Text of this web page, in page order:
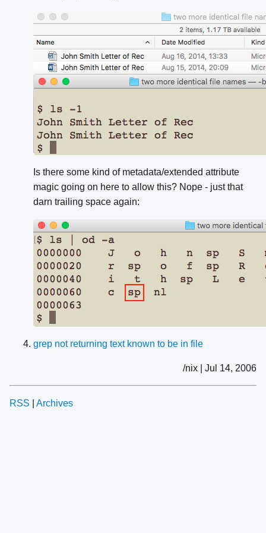
Is there some kind of metadata/extended attribute
magic going on here to allow this? Nope - just that
darn trailing space again:
grep not returning text known to be in file
/nix | Jul 14, 2006
RSS Archives